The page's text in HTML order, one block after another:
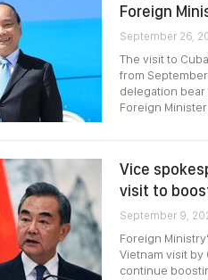
Foreign
September 26,
The visit to
from
delegation
Foreign Minister
Vice
visit to
September 9,
Foreign
Vietnam visit by
continue